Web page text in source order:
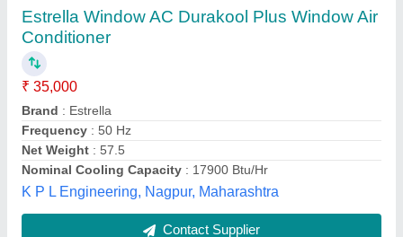
AC
★★★★★
₹ 27,300
Capacity
Color: White
Max Ambient Temp Degree
Model: Blue Star WIA518LN 1.5 Ton 5 Star Window AC
Dev Airconditioning,